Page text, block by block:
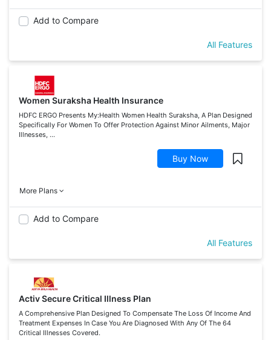
Add to Compare
All Features
Women Suraksha Health Insurance
HDFC ERGO Presents My:Health Women Health Suraksha, A Plan Designed
Specifically For Women To Offer Protection Against Minor Ailments, Major
Illnesses, ...
Buy Now
More Plans
Add to Compare
All Features
Activ Secure Critical Illness Plan
A Comprehensive Plan Designed To Compensate The Loss Of Income And
Treatment Expenses In Case You Are Diagnosed With Any Of The 64
Critical Illnesses Covered.